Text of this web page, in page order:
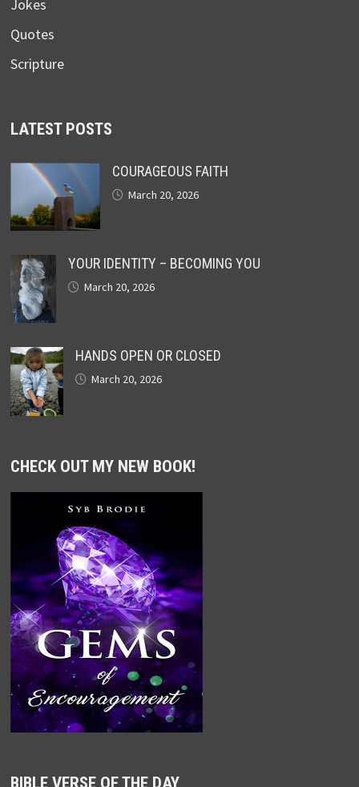
Jokes
Quotes
Scripture
LATEST POSTS
COURAGEOUS FAITH
March 20, 2026
YOUR IDENTITY – BECOMING YOU
March 20, 2026
HANDS OPEN OR CLOSED
March 20, 2026
CHECK OUT MY NEW BOOK!
BIBLE VERSE OF THE DAY